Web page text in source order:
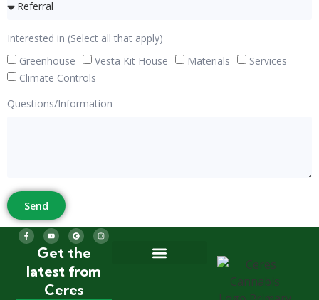
Interested in (Select all that apply)
Greenhouse
Vesta Kit House Materials
Services
Climate Controls
Questions/Information
Send
Get the
latest from
Ceres